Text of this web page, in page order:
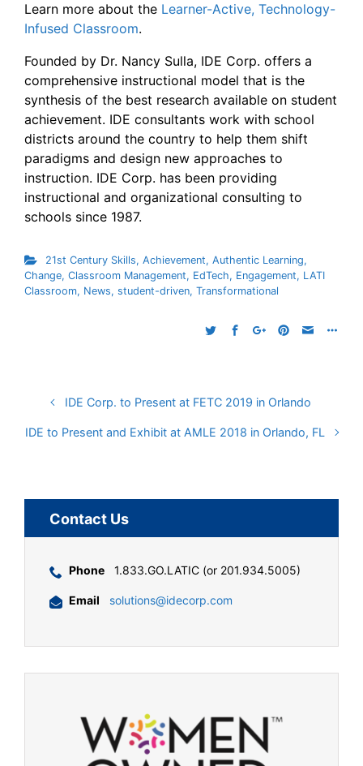
Learn more about the Learner-Active, Technology-
Infused Classroom.
Founded by Dr. Nancy Sulla, IDE Corp. offers a
comprehensive instructional model that is the
synthesis of the best research available on student
achievement. IDE consultants work with school
districts around the country to help them shift
paradigms and design new approaches to
instruction. IDE Corp. has been providing
instructional and organizational consulting to
schools since 1987.
21st Century Skills, Achievement, Authentic Learning,
Change, Classroom Management, EdTech, Engagement, LATI
Classroom, News, student-driven, Transformational
IDE Corp. to Present at FETC 2019 in Orlando
IDE to Present and Exhibit at AMLE 2018 in Orlando, FL
Contact Us
Phone 1.833.GO.LATIC (or 201.934.5005)
Email solutions@idecorp.com